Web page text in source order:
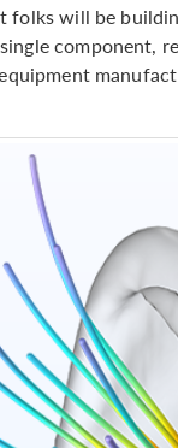
folks will be
component,